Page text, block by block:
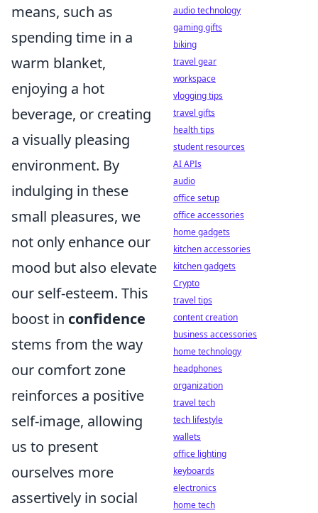
means, such as
spending time in a
warm blanket,
enjoying a hot
beverage, or creating
a visually pleasing
environment. By
indulging in these
small pleasures, we
not only enhance our
mood but also elevate
our self-esteem. This
boost in confidence
stems from the way
our comfort zone
reinforces a positive
self-image, allowing
us to present
ourselves more
assertively in social
audio technology
gaming gifts
biking
travel gear
workspace
vlogging tips
travel gifts
health tips
student resources
AI APIs
audio
office setup
office accessories
home gadgets
kitchen accessories
kitchen gadgets
Crypto
travel tips
content creation
business accessories
home technology
headphones
organization
travel tech
tech lifestyle
wallets
office lighting
keyboards
electronics
home tech